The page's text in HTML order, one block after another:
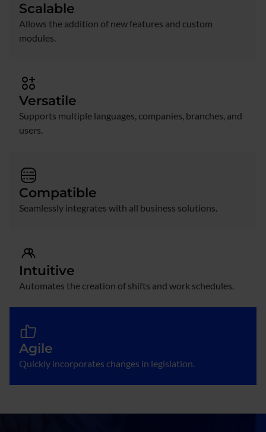
Scalable
Allows the addition of new features and custom
modules.
Versatile
Supports multiple languages, companies, branches, and
users.
Compatible
Seamlessly integrates with all business solutions.
Intuitive
Automates the creation of shifts and work schedules.
Agile
Quickly incorporates changes in legislation.